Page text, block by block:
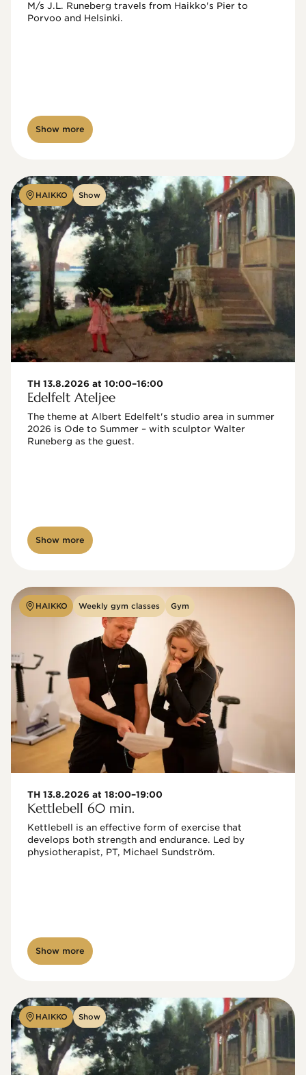
M/s J.L. Runeberg travels from Haikko's Pier to
Porvoo and Helsinki.
Show more
HAIKKO Show
TH 13.8.2026 at 10:00–16:00
Edelfelt Ateljee
The theme at Albert Edelfelt's studio area in summer
2026 is Ode to Summer – with sculptor Walter
Show more
HAIKKO Weekly gym classes Gym
TH 13.8.2026 at 18:00–19:00
Kettlebell 60 min.
Kettlebell is an effective form of exercise that
develops both strength and endurance. Led by
physiotherapist, PT, Michael Sundström.
Show more
HAIKKO Show